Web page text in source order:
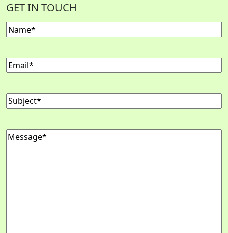
GET IN TOUCH
Name(Required)
Email(Required)
Subject(Required)
Message(Required)